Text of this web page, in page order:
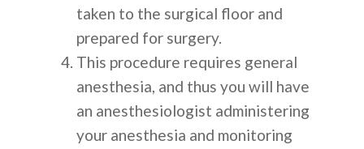
taken to the surgical floor and
prepared for surgery.
This procedure requires general
anesthesia, and thus you will have
an anesthesiologist administering
your anesthesia and monitoring